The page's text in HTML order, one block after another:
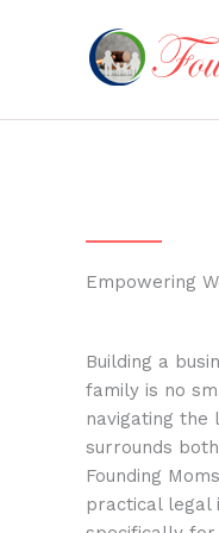
Empowering
Building a
family is no
navigating the
surrounds
Founding
practical legal